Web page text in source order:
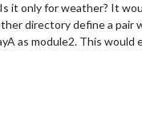
it only for weather? It
directory define a pair
as module2. This